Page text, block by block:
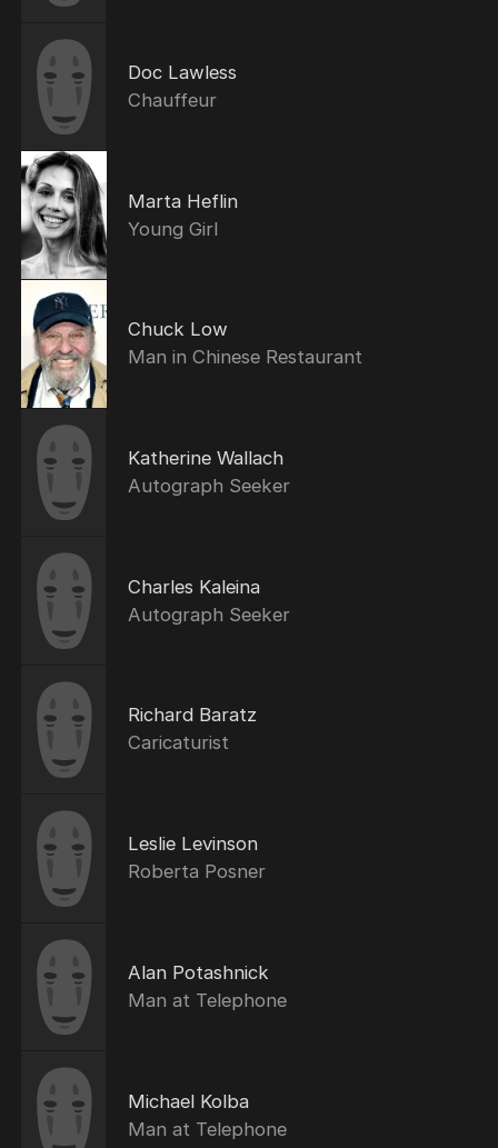
Doc Lawless
Chauffeur
Marta Heflin
Young Girl
Chuck Low
Man in Chinese Restaurant
Katherine Wallach
Autograph Seeker
Charles Kaleina
Autograph Seeker
Richard Baratz
Caricaturist
Leslie Levinson
Roberta Posner
Alan Potashnick
Man at Telephone
Michael Kolba
Man at Telephone